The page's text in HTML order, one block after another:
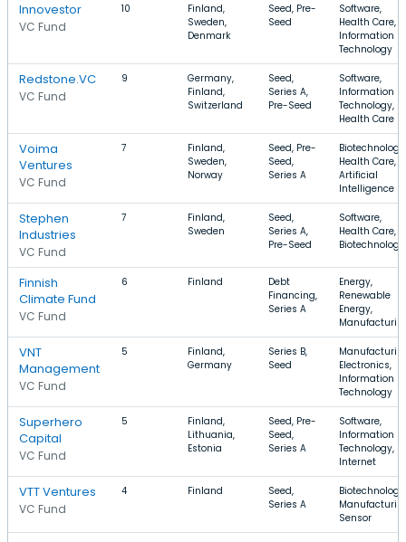
Innovestor
VC Fund
10
Finland,
Sweden,
Denmark
Seed, Pre-
Seed
Software,
Health Care,
Information
Technology
Redstone.VC
VC Fund
9
Germany,
Finland,
Switzerland
Seed,
Series A,
Pre-Seed
Software,
Information
Technology,
Health Care
Voima
Ventures
VC Fund
7
Finland,
Sweden,
Norway
Seed, Pre-
Seed,
Series A
Biotechnology,
Health Care,
Artificial
Intelligence
Stephen
Industries
VC Fund
7
Finland,
Sweden
Seed,
Series A,
Pre-Seed
Software,
Health Care,
Biotechnology
Finnish
Climate Fund
VC Fund
6 Finland
Debt
Financing,
Series A
Energy,
Renewable
Energy,
VNT
Management
VC Fund
5
Finland,
Germany
Series B,
Seed
Electronics,
Information
Technology
Superhero
Capital
VC Fund
5
Finland,
Lithuania,
Estonia
Seed, Pre-
Seed,
Series A
Software,
Information
Technology,
Internet
VTT Ventures
VC Fund
4 Finland
Seed,
Series A
Biotechnology,
Sensor